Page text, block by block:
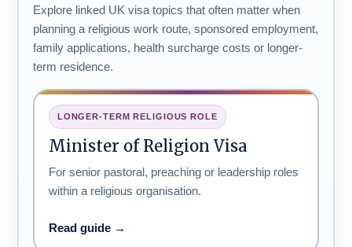
Explore linked UK visa topics that often matter when
planning a religious work route, sponsored employment,
family applications, health surcharge costs or longer-
term residence.
LONGER-TERM RELIGIOUS ROLE
Minister of Religion Visa
For senior pastoral, preaching or leadership roles
within a religious organisation.
Read guide →